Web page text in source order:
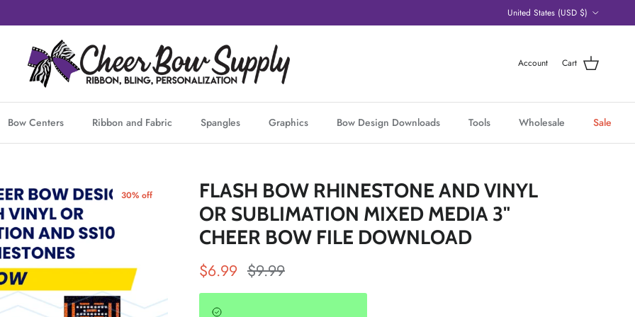
United States (USD $)
Account Cart
Bow Centers Ribbon and Fabric Spangles Graphics Bow Design Downloads Tools Wholesale Sale
30% off
FLASH BOW RHINESTONE AND VINYL
OR SUBLIMATION MIXED MEDIA 3"
CHEER BOW FILE DOWNLOAD
Sale price
$6.99 Regular price
$9.99